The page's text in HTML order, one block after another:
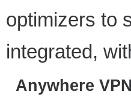
optimizers to
integrated,
Anywhere